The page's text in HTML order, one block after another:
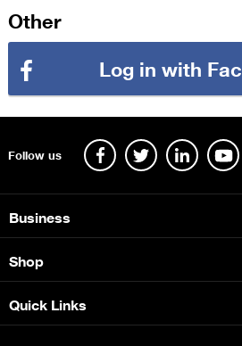
Other
Log in with
Follow us
Business
Shop
Quick Links